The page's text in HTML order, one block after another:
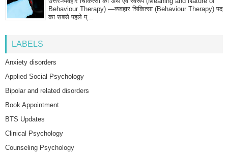
Behaviour Therapy) —व्यवहार चिकित्सा (Behaviour Therapy) पद
का सबसे पहले प्...
LABELS
Anxiety disorders
Applied Social Psychology
Bipolar and related disorders
Book Appointment
BTS Updates
Clinical Psychology
Counseling Psychology